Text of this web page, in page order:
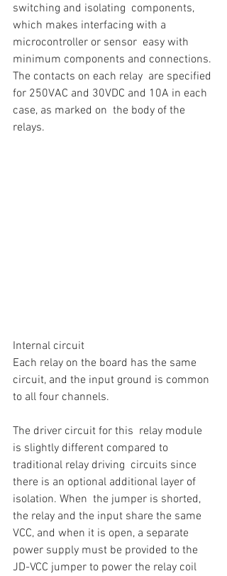
switching and isolating  components,
which makes interfacing with a
microcontroller or sensor  easy with
minimum components and connections.
The contacts on each relay  are specified
for 250VAC and 30VDC and 10A in each
case, as marked on  the body of the
relays.
Internal circuit
Each relay on the board has the same
circuit, and the input ground is common
to all four channels.
The driver circuit for this  relay module
is slightly different compared to
traditional relay driving  circuits since
there is an optional additional layer of
isolation. When  the jumper is shorted,
the relay and the input share the same
VCC, and when it is open, a separate
power supply must be provided to the
JD-VCC jumper to power the relay coil